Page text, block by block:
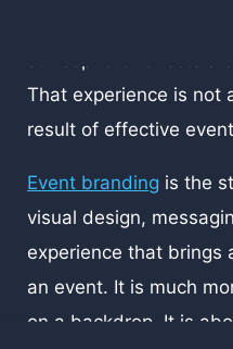
the signage looks
atmosphere reflects a
That experience is not
result of effective
Event branding is the
visual design,
experience that brings
an event. It is much
on a backdrop. It is